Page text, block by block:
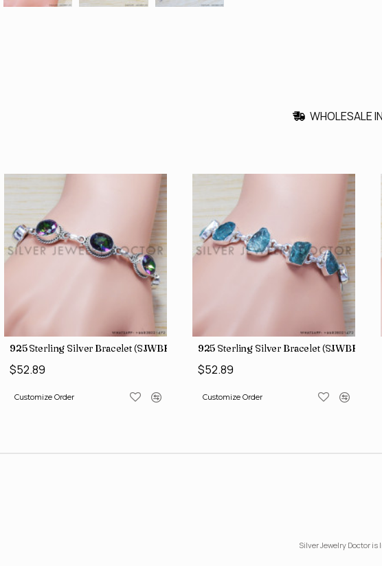
WHOLESALE
925 Sterling Silver Bracelet (SJWBR-157)
$52.89
Customize Order
925 Sterling Silver Bracelet (SJWBR-160)
$52.89
Customize Order
Silver Jewelry Doctor is